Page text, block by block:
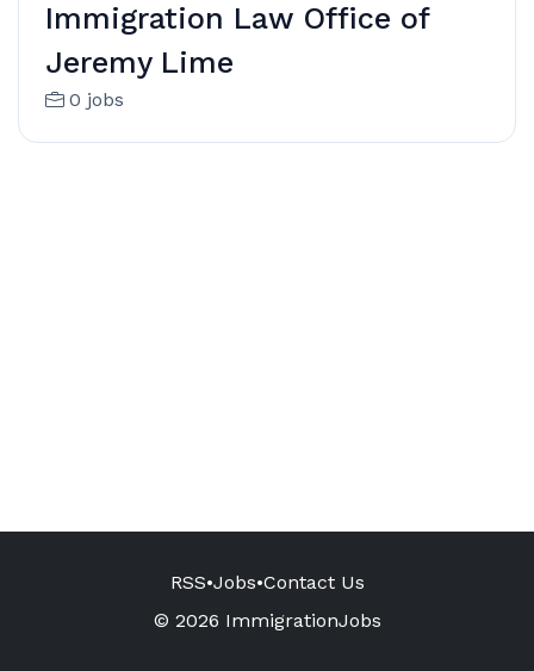
Immigration Law Office of
Jeremy Lime
0 jobs
RSS•Jobs•Contact Us
© 2026 ImmigrationJobs